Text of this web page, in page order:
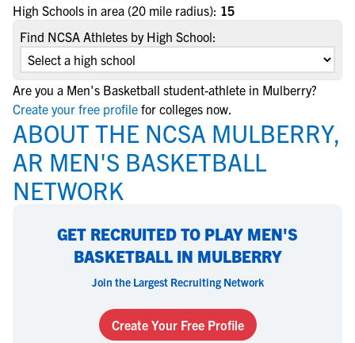
High Schools in area (20 mile radius): 15
Find NCSA Athletes by High School:
Are you a Men's Basketball student-athlete in Mulberry?
Create your free profile for colleges now.
ABOUT THE NCSA MULBERRY,
AR MEN'S BASKETBALL
NETWORK
GET RECRUITED TO PLAY MEN'S
BASKETBALL IN MULBERRY
Join the Largest Recruiting Network
Create Your Free Profile